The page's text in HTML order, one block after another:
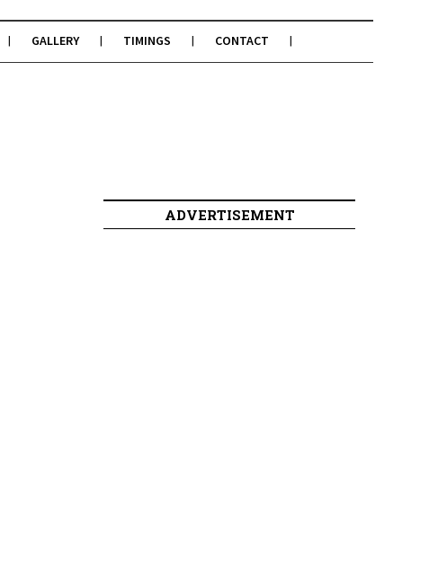
GALLERY TIMINGS CONTACT
ADVERTISEMENT